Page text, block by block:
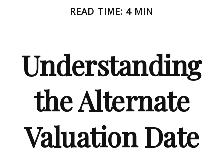
READ TIME: 4 MIN
Understanding
the Alternate
Valuation Date